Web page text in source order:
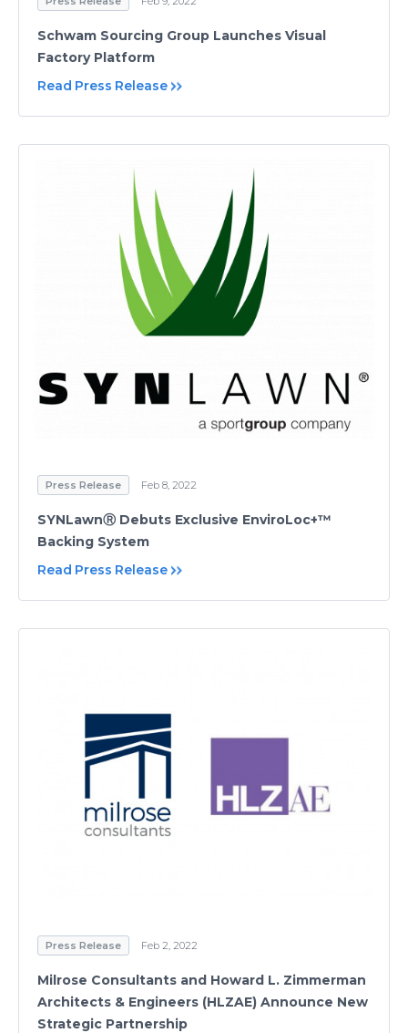
Schwam Sourcing Group Launches Visual
Factory Platform
Read Press Release
Press Release Feb 8, 2022
SYNLawnⓇ Debuts Exclusive EnviroLoc+™
Backing System
Read Press Release
Press Release Feb 2, 2022
Milrose Consultants and Howard L. Zimmerman
Architects & Engineers (HLZAE) Announce New
Strategic Partnership